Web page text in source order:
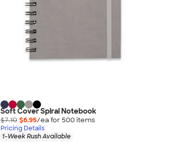
Soft Cover Spiral Notebook
$7.10 $6.95/ea for 500 items
Pricing Details
1-Week Rush Available